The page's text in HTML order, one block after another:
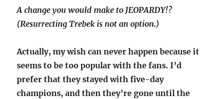
A change you would make to JEOPARDY!?
(Resurrecting Trebek is not an option.)
Actually, my wish can never happen because it
seems to be too popular with the fans. I’d
prefer that they stayed with five-day
champions, and then they’re gone until the